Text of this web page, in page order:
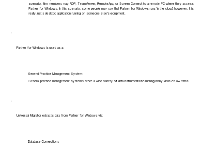
scenario, firm members may RDP, TeamViewer, RemoteApp, or Screen Connect to a remote PC where they access
Partner for Windows. In this scenario, some people may say that Partner for Windows runs 'in the cloud', however, it is
really just a desktop application running on someone else's equipment.
Partner for Windows is used as a:
General Practice Management System
General practice management systems store a wide variety of data instrumental to running many kinds of law firms.
Universal Migrator extracts data from Partner for Windows via:
Database Connections